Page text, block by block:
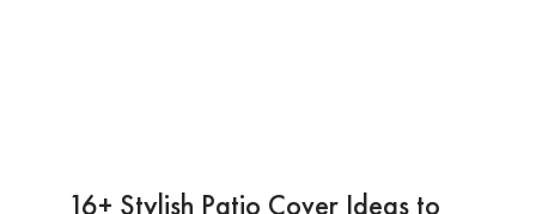
16+ Stylish Patio Cover Ideas to